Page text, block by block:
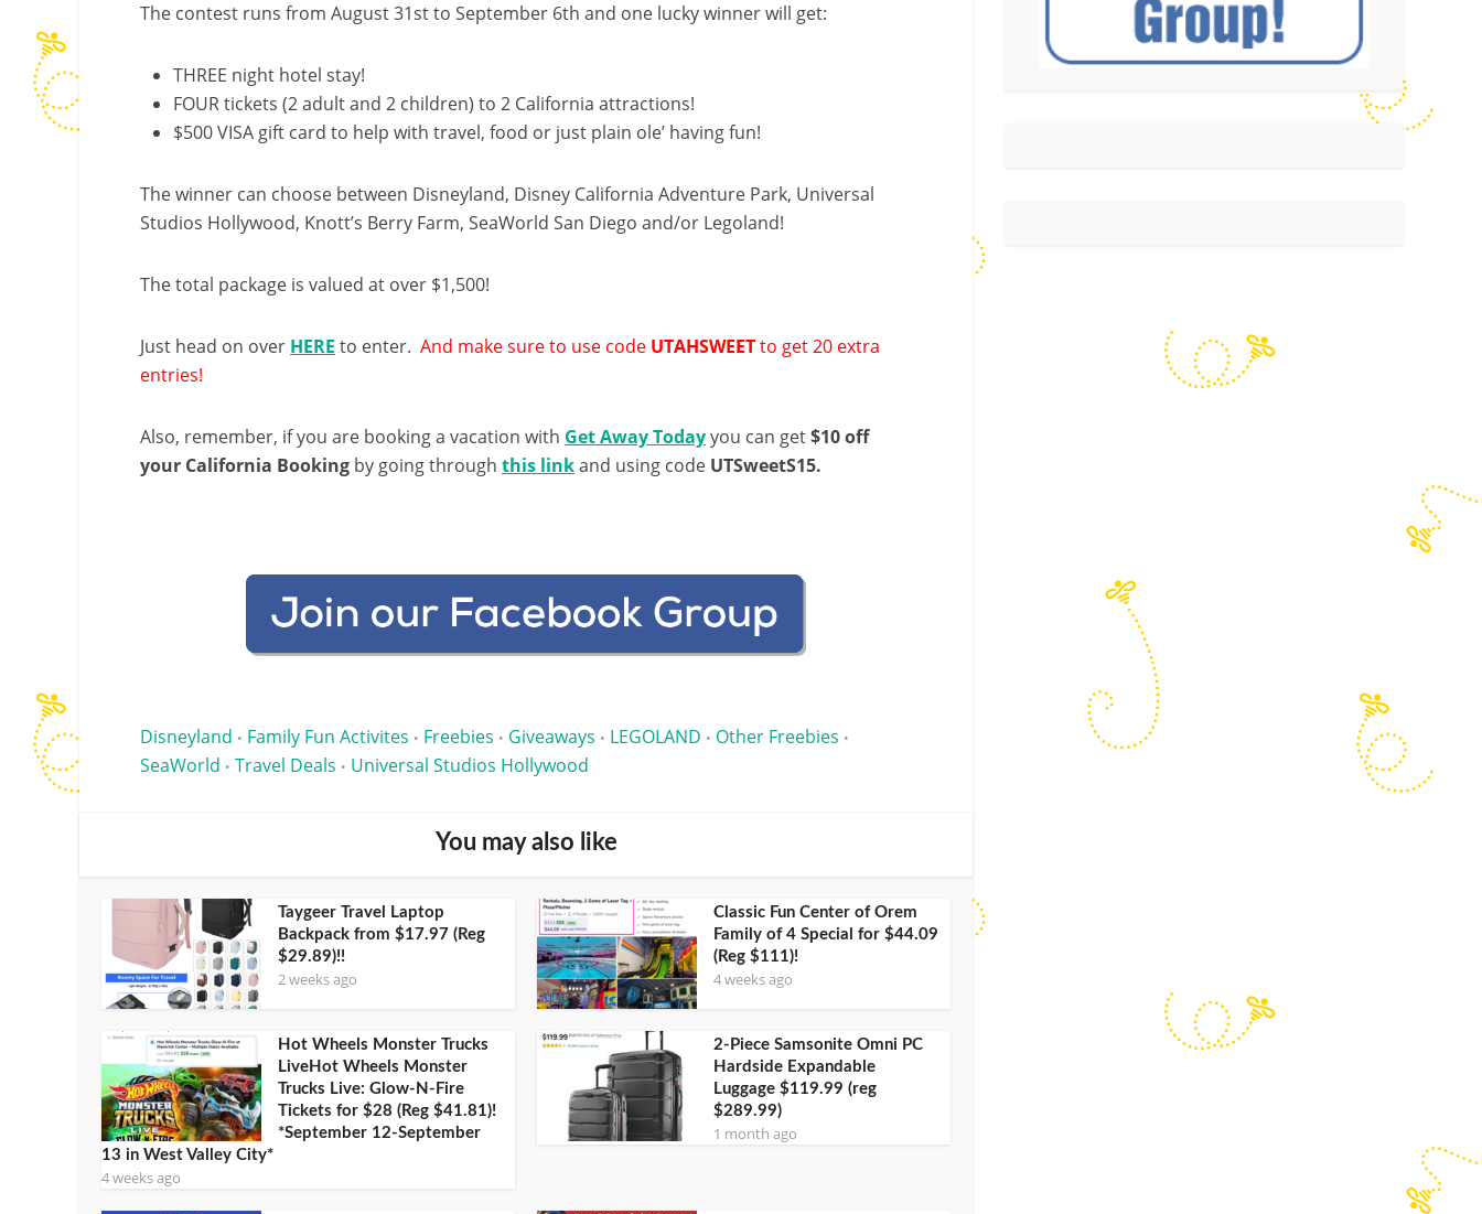
The contest runs from August 31st to September 6th and one lucky winner will get:
THREE night hotel stay!
FOUR tickets (2 adult and 2 children) to 2 California attractions!
$500 VISA gift card to help with travel, food or just plain ole’ having fun!
The winner can choose between Disneyland, Disney California Adventure Park, Universal
Studios Hollywood, Knott’s Berry Farm, SeaWorld San Diego and/or Legoland!
The total package is valued at over $1,500!
Just head on over HERE to enter. And make sure to use code UTAHSWEETto get 20 extra
entries!
Also, remember, if you are booking a vacation with Get Away Todayyou can get$10 off
your California Booking by going through this linkand using code UTSweetS15.
Disneyland • Family Fun Activites • Freebies • Giveaways • LEGOLAND • Other Freebies •
SeaWorld • Travel Deals • Universal Studios Hollywood
You may also like
Taygeer Travel Laptop
Backpack from $17.97 (Reg
$29.89)!!
2 weeks ago
Classic Fun Center of Orem
Family of 4 Special for $44.09
(Reg $111)!
4 weeks ago
Hot Wheels Monster Trucks
LiveHot Wheels Monster
Trucks Live: Glow-N-Fire
Tickets for $28 (Reg $41.81)!
*September 12-September
13 in West Valley City*
4 weeks ago
2-Piece Samsonite Omni PC
Hardside Expandable
Luggage $119.99 (reg
$289.99)
1 month ago